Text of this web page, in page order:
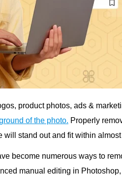
product photos, ads &
of the photo. Properly
will stand out and fit within
become numerous ways to
manual editing in